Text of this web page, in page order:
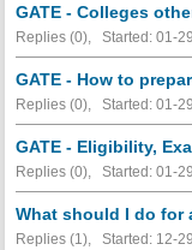
GATE - Colleges
Replies (0), Started: 01-
GATE - How to
Replies (0), Started: 01-
GATE - Eligibility,
Replies (0), Started: 01-
What should I do for
Replies (1), Started: 12-